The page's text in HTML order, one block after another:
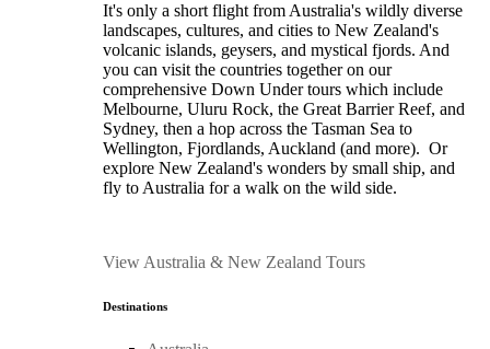
It's only a short flight from Australia's wildly diverse
landscapes, cultures, and cities to New Zealand's
volcanic islands, geysers, and mystical fjords. And
you can visit the countries together on our
comprehensive Down Under tours which include
Melbourne, Uluru Rock, the Great Barrier Reef, and
Sydney, then a hop across the Tasman Sea to
Wellington, Fjordlands, Auckland (and more). Or
explore New Zealand's wonders by small ship, and
fly to Australia for a walk on the wild side.
View Australia & New Zealand Tours
Destinations